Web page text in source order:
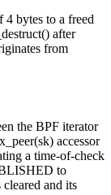
bytes to a freed
after
from
the BPF iterator
accessor
a time-of-check
to
and its